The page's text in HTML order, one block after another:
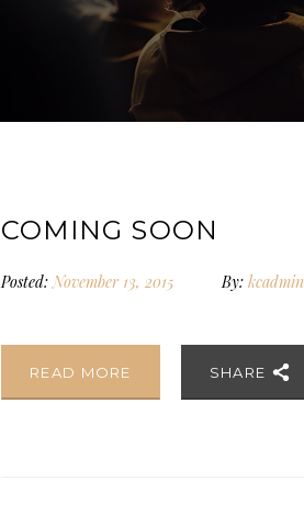
COMING SOON
Posted: November 13, 2015 By: kcadmin
READ MORE SHARE